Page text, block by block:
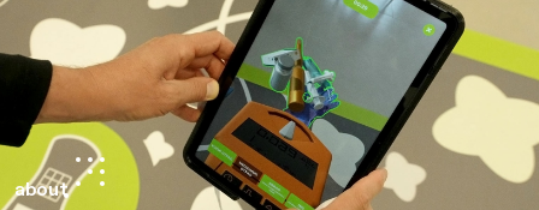
about